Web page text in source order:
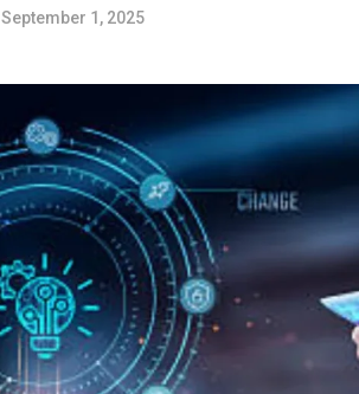
September 1, 2025